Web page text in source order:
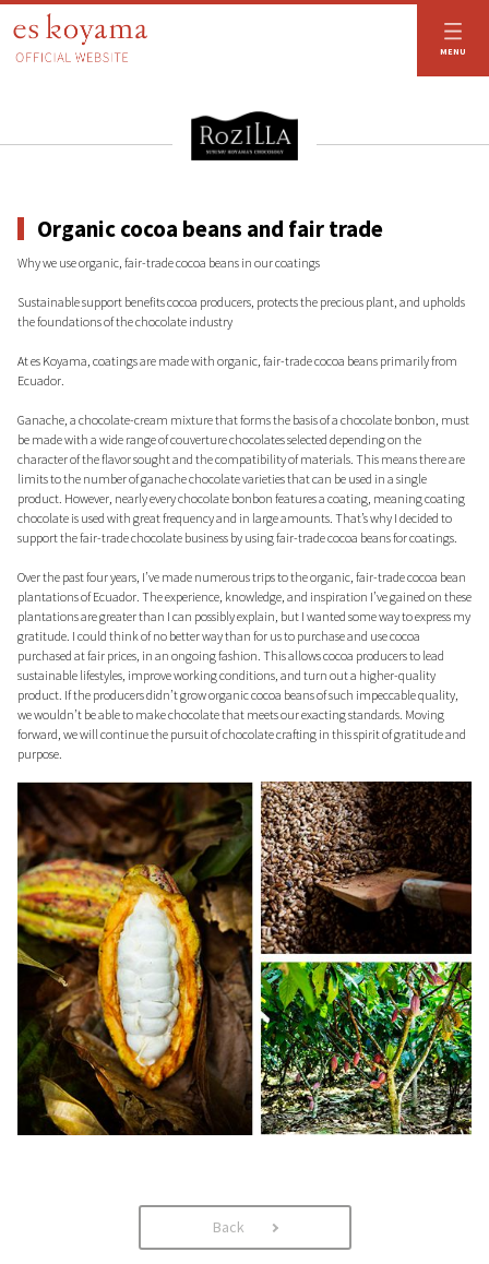
MENU
Organic cocoa beans and fair trade
Why we use organic, fair-trade cocoa beans in our coatings
Sustainable support benefits cocoa producers, protects the precious plant, and upholds
the foundations of the chocolate industry
At es Koyama, coatings are made with organic, fair-trade cocoa beans primarily from
Ecuador.
Ganache, a chocolate-cream mixture that forms the basis of a chocolate bonbon, must
be made with a wide range of couverture chocolates selected depending on the
character of the flavor sought and the compatibility of materials. This means there are
limits to the number of ganache chocolate varieties that can be used in a single
product. However, nearly every chocolate bonbon features a coating, meaning coating
chocolate is used with great frequency and in large amounts. That’s why I decided to
support the fair-trade chocolate business by using fair-trade cocoa beans for coatings.
Over the past four years, I’ve made numerous trips to the organic, fair-trade cocoa bean
plantations of Ecuador. The experience, knowledge, and inspiration I’ve gained on these
plantations are greater than I can possibly explain, but I wanted some way to express my
gratitude. I could think of no better way than for us to purchase and use cocoa
purchased at fair prices, in an ongoing fashion. This allows cocoa producers to lead
sustainable lifestyles, improve working conditions, and turn out a higher-quality
product. If the producers didn’t grow organic cocoa beans of such impeccable quality,
we wouldn’t be able to make chocolate that meets our exacting standards. Moving
forward, we will continue the pursuit of chocolate crafting in this spirit of gratitude and
purpose.
Back